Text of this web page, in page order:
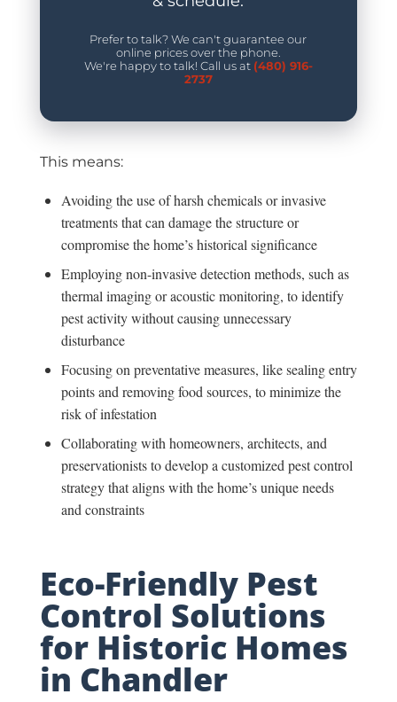
Prefer to talk? We can't guarantee our
online prices over the phone.
We're happy to talk! Call us at (480) 916-
2737
This means:
Avoiding the use of harsh chemicals or invasive
treatments that can damage the structure or
compromise the home’s historical significance
Employing non-invasive detection methods, such as
thermal imaging or acoustic monitoring, to identify
pest activity without causing unnecessary
disturbance
Focusing on preventative measures, like sealing entry
points and removing food sources, to minimize the
risk of infestation
Collaborating with homeowners, architects, and
preservationists to develop a customized pest control
strategy that aligns with the home’s unique needs
and constraints
Eco-Friendly Pest
Control Solutions
for Historic Homes
in Chandler